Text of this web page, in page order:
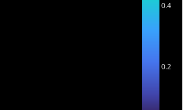
0.2
0.4